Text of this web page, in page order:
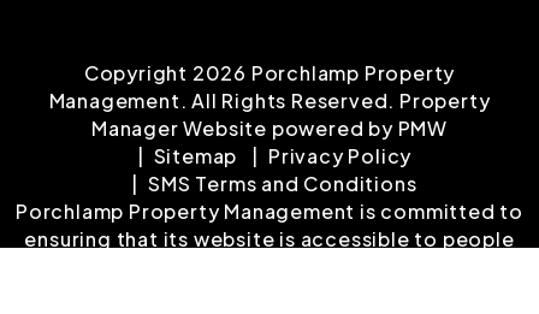
Copyright 2026 Porchlamp Property
Management. All Rights Reserved. Property
Manager Website powered by PMW
Sitemap
Privacy Policy
SMS Terms and Conditions
Porchlamp Property Management is committed to
ensuring that its website is accessible to people